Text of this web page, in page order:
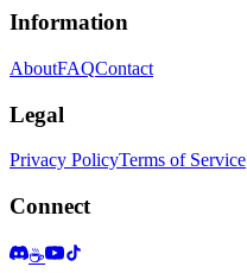
Information
AboutFAQContact
Legal
Privacy PolicyTerms of Service
Connect
☕